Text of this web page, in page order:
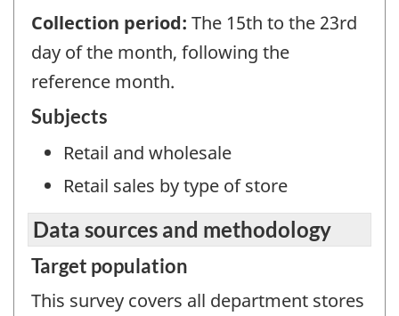
Collection period: The 15th to the 23rd
day of the month, following the
reference month.
Subjects
Retail and wholesale
Retail sales by type of store
Data sources and methodology
Target population
This survey covers all department stores